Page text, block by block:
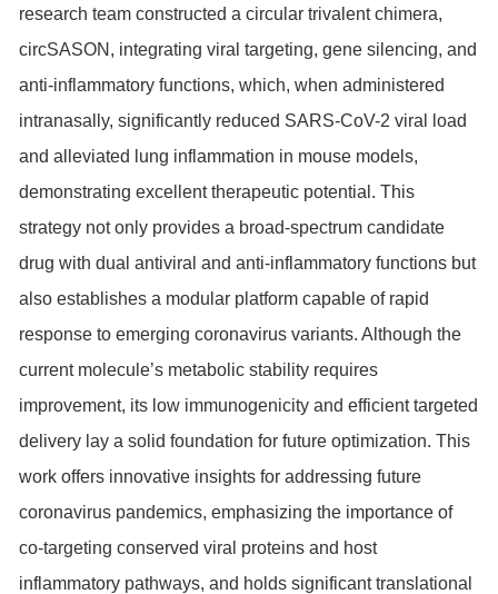
research team constructed a circular trivalent chimera,
circSASON, integrating viral targeting, gene silencing, and
anti-inflammatory functions, which, when administered
intranasally, significantly reduced SARS-CoV-2 viral load
and alleviated lung inflammation in mouse models,
demonstrating excellent therapeutic potential. This
strategy not only provides a broad-spectrum candidate
drug with dual antiviral and anti-inflammatory functions but
also establishes a modular platform capable of rapid
response to emerging coronavirus variants. Although the
current molecule’s metabolic stability requires
improvement, its low immunogenicity and efficient targeted
delivery lay a solid foundation for future optimization. This
work offers innovative insights for addressing future
coronavirus pandemics, emphasizing the importance of
co-targeting conserved viral proteins and host
inflammatory pathways, and holds significant translational